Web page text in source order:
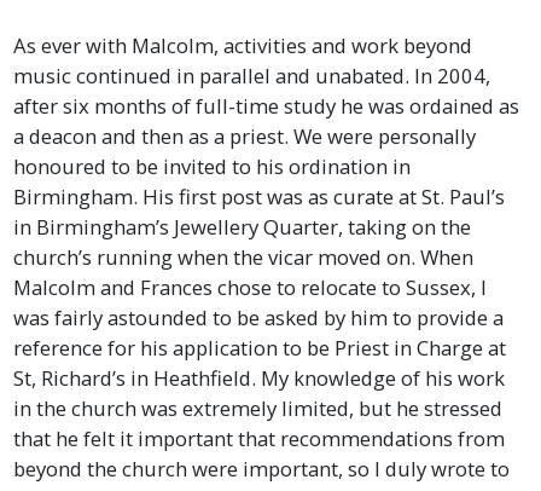
As ever with Malcolm, activities and work beyond
music continued in parallel and unabated. In 2004,
after six months of full-time study he was ordained as
a deacon and then as a priest. We were personally
honoured to be invited to his ordination in
Birmingham. His first post was as curate at St. Paul’s
in Birmingham’s Jewellery Quarter, taking on the
church’s running when the vicar moved on. When
Malcolm and Frances chose to relocate to Sussex, I
was fairly astounded to be asked by him to provide a
reference for his application to be Priest in Charge at
St, Richard’s in Heathfield. My knowledge of his work
in the church was extremely limited, but he stressed
that he felt it important that recommendations from
beyond the church were important, so I duly wrote to